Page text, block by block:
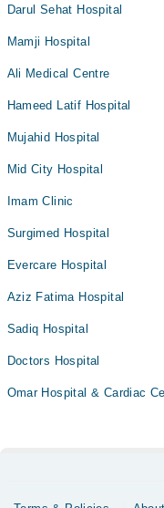
Darul Sehat Hospital
Mamji Hospital
Ali Medical Centre
Hameed Latif Hospital
Mujahid Hospital
Mid City Hospital
Imam Clinic
Surgimed Hospital
Evercare Hospital
Aziz Fatima Hospital
Sadiq Hospital
Doctors Hospital
Omar Hospital & Cardiac